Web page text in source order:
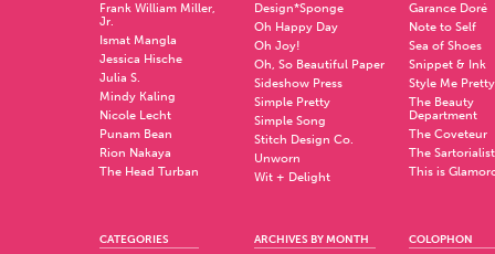
Frank William Miller,
Jr.
Ismat Mangla
Jessica Hische
Julia S.
Mindy Kaling
Nicole Lecht
Punam Bean
Rion Nakaya
The Head Turban
Design*Sponge
Oh Happy Day
Oh Joy!
Oh, So Beautiful Paper
Sideshow Press
Simple Pretty
Simple Song
Stitch Design Co.
Unworn
Wit + Delight
Garance Doré
Note to Self
Sea of Shoes
Snippet & Ink
Style Me Pretty
The Beauty
Department
The Coveteur
The Sartorialist
This is
CATEGORIES ARCHIVES BY MONTH COLOPHON